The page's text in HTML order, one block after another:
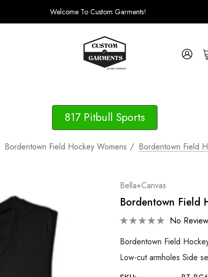
Welcome To Custom Garments!
817 Pitbull Sports
Bordentown Field Hockey Womens Bordentown Field
Bella+Canvas
Bordentown Field
No
Bordentown Field
Low-cut armholes Side